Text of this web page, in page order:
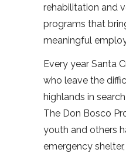
rehabilitation and
programs that
meaningful
Every year Santa
who leave the
highlands in
The Don Bosco
youth and others
emergency